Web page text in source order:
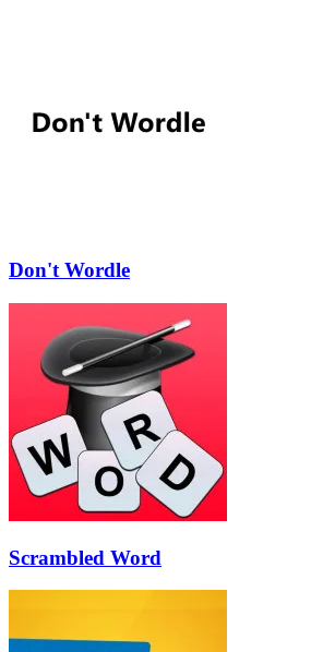
Don't Wordle
Scrambled Word